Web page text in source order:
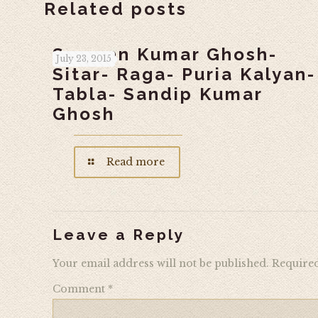
Related posts
July 23, 2015
Swapan Kumar Ghosh-
Sitar- Raga- Puria Kalyan-
Tabla- Sandip Kumar
Ghosh
Read more
Leave a Reply
Your email address will not be published.
Comment *